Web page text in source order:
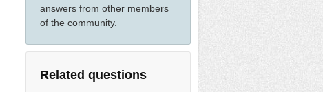
answers from other members
of the community.
Related questions